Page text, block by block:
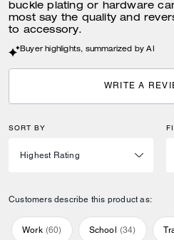
buckle plating or hardware
most say the quality and
to accessory.
Buyer highlights, summarized by AI
WRITE A
SORT BY
Customers describe this product as:
Work (60) School (34)